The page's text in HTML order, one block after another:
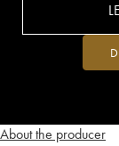
About the producer